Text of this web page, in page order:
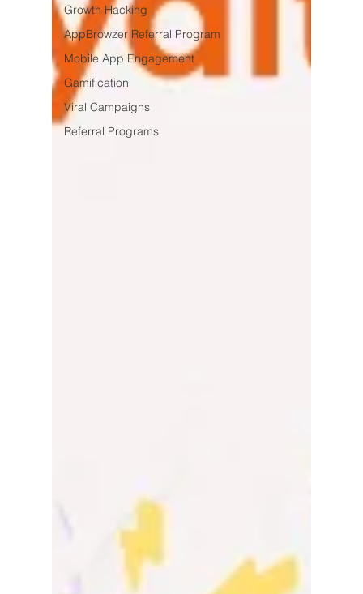
Growth Hacking
AppBrowzer Referral Program
Mobile App Engagement
Gamification
Viral Campaigns
Referral Programs